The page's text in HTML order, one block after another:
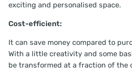
exciting and personalised space.
Cost-efficient:
It can save money compared to
With a little creativity and some
be transformed at a fraction of the